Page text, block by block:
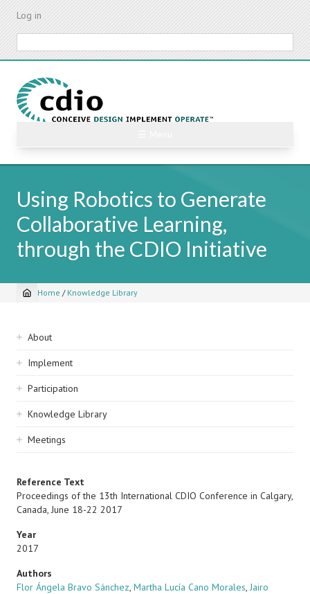
Skip
content
Log in
Using Robotics to Generate
Collaborative Learning,
through the CDIO Initiative
Breadcrumb
Home / Knowledge Library
Sidebar
navigation
About
Implement
Participation
Knowledge Library
Meetings
Reference Text
Proceedings of the 13th International CDIO Conference in Calgary,
Canada, June 18-22 2017
Year
2017
Authors
Flor Ángela Bravo Sánchez, Martha Lucía Cano Morales, Jairo